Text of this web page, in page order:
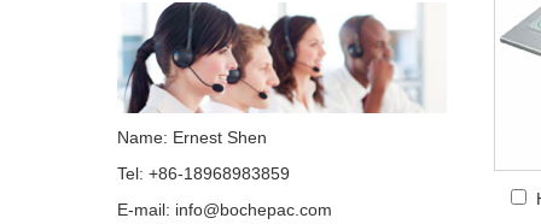
Name: Ernest Shen
Tel: +86-18968983859
E-mail: info@bochepac.com